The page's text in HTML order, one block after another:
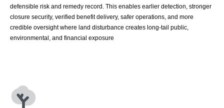
defensible risk and remedy record. This enables earlier detection, stronger
closure security, verified benefit delivery, safer operations, and more
credible oversight where land disturbance creates long-tail public,
environmental, and financial exposure